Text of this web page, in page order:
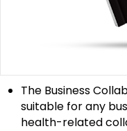
The Business
suitable for any
health-related